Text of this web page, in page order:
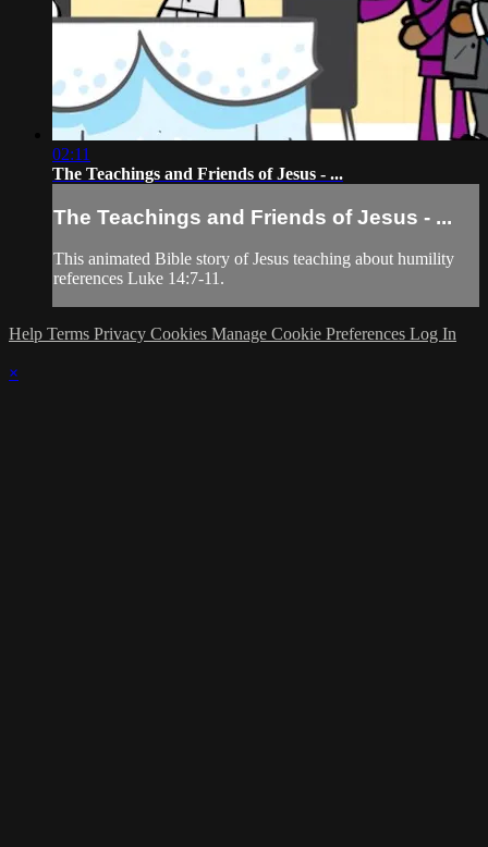
02:11
The Teachings and Friends of Jesus - ...
The Teachings and Friends of Jesus - ...
This animated Bible story of Jesus teaching about humility
references Luke 14:7-11.
Help Terms Privacy Cookies Manage Cookie Preferences Log In
×